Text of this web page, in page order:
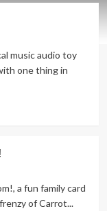
music audio toy
one thing in
a fun family card
of Carrot...